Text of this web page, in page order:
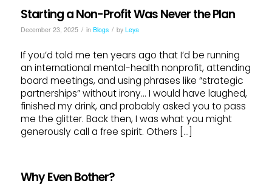
Starting a Non-Profit Was Never the Plan
December 23, 2025 / in Blogs / by Leya
If you’d told me ten years ago that I’d be running
an international mental-health nonprofit, attending
board meetings, and using phrases like “strategic
partnerships” without irony… I would have laughed,
finished my drink, and probably asked you to pass
me the glitter. Back then, I was what you might
generously call a free spirit. Others […]
Why Even Bother?